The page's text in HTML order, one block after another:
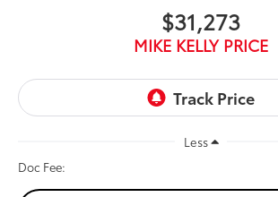
$31,273
MIKE KELLY PRICE
Less
Doc Fee: